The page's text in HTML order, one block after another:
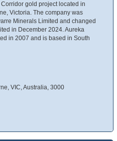
gold project located in
Victoria. The company was
Minerals Limited and changed
in December 2024. Aureka
in 2007 and is based in South
VIC, Australia, 3000